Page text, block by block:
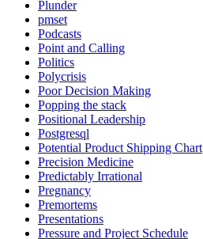
Plunder
pmset
Podcasts
Point and Calling
Politics
Polycrisis
Poor Decision Making
Popping the stack
Positional Leadership
Postgresql
Potential Product Shipping Chart
Precision Medicine
Predictably Irrational
Pregnancy
Premortems
Presentations
Pressure and Project Schedule